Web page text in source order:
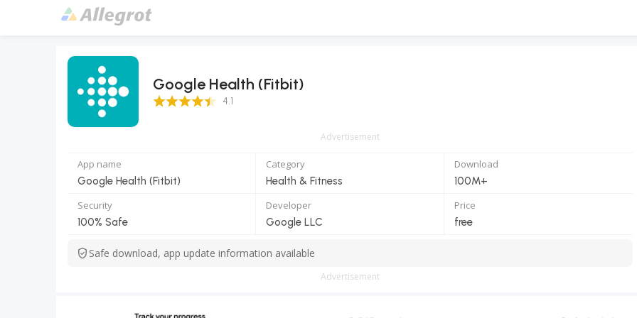
Google Health (Fitbit)
4.1 Score 4.1
Advertisement
App name
Google Health (Fitbit)
Category
Health & Fitness
Download
100M+
Security
100% Safe
Developer
Google LLC
Price
free
Safe download, app update information available
Advertisement